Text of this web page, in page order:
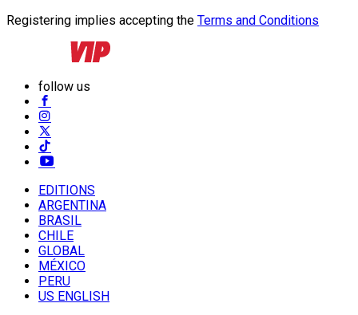
Registering implies accepting the Terms and Conditions
follow us
EDITIONS
ARGENTINA
BRASIL
CHILE
GLOBAL
MÉXICO
PERU
US ENGLISH